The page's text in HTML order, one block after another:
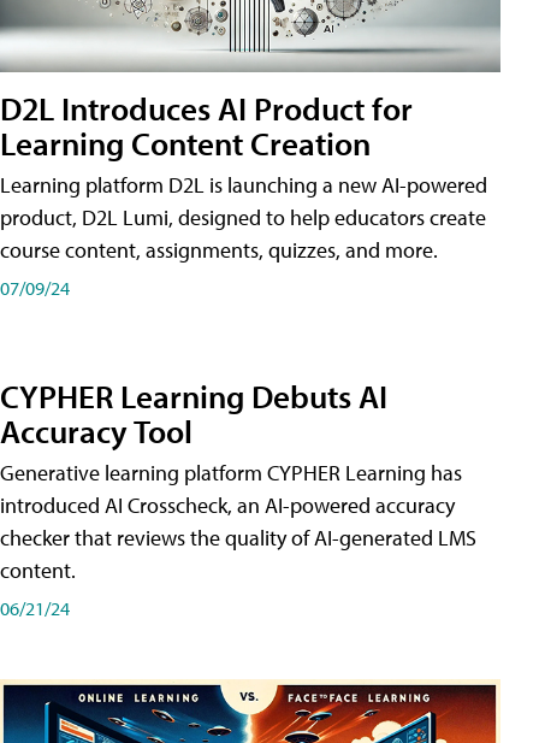
D2L Introduces AI Product for
Learning Content Creation
Learning platform D2L is launching a new AI-powered
product, D2L Lumi, designed to help educators create
course content, assignments, quizzes, and more.
07/09/24
CYPHER Learning Debuts AI
Accuracy Tool
Generative learning platform CYPHER Learning has
introduced AI Crosscheck, an AI-powered accuracy
checker that reviews the quality of AI-generated LMS
content.
06/21/24